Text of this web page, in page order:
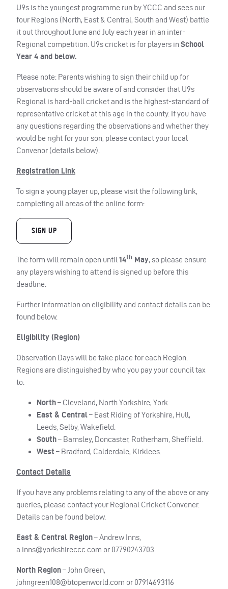
U9s is the youngest programme run by YCCC and sees our
four Regions (North, East & Central, South and West) battle
it out throughout June and July each year in an inter-
Regional competition. U9s cricket is for players inSchool
Year 4 and below.
Please note: Parents wishing to sign their child up for
observations should be aware of and consider that U9s
Regional is hard-ball cricket and is the highest-standard of
representative cricket at this age in the county. If you have
any questions regarding the observations and whether they
would be right for your son, please contact your local
Convenor (details below).
Registration Link
To sign a young player up, please visit the following link,
completing all areas of the online form:
SIGN UP
The form will remain open until14th May, so please ensure
any players wishing to attend is signed up before this
deadline.
Further information on eligibility and contact details can be
found below.
Eligibility (Region)
Observation Days will be take place for each Region.
Regions are distinguished by who you pay your council tax
to:
North– Cleveland, North Yorkshire, York.
East & Central– East Riding of Yorkshire, Hull,
Leeds, Selby, Wakefield.
South– Barnsley, Doncaster, Rotherham, Sheffield.
West – Bradford, Calderdale, Kirklees.
Contact Details
If you have any problems relating to any of the above or any
queries, please contact your Regional Cricket Convener.
Details can be found below.
East & Central Region– Andrew Inns,
a.inns@yorkshireccc.com or 07790243703
North Region– John Green,
johngreen108@btopenworld.com or 07914693116